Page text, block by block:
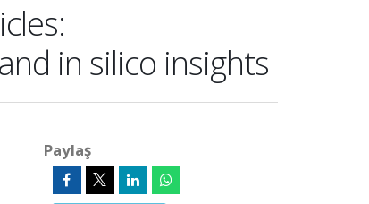
in silico insights
Paylaş